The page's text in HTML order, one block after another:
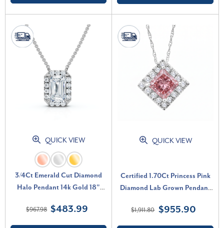
QUICK VIEW
3/4Ct Emerald Cut Diamond
Halo Pendant 14k Gold 18"
F, VS)
$967.98 $483.99
QUICK VIEW
Certified 1.70Ct Princess Pink
Diamond Lab Grown Pendant
VS)
$1,911.80 $955.90